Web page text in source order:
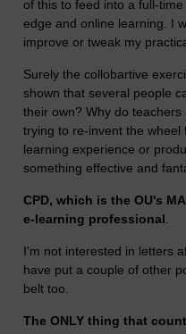
of this to feed into a full-
edge and online learning. I
improve or tweak my
Surely the collobartive
shown that several people
their own? Why do
trying to re-invent the
learning experience or
something effective and
CPD, which is the OU's
e-learning professional
I'm not interested in letters
have put a couple of other
belt too.
The ONLY thing that